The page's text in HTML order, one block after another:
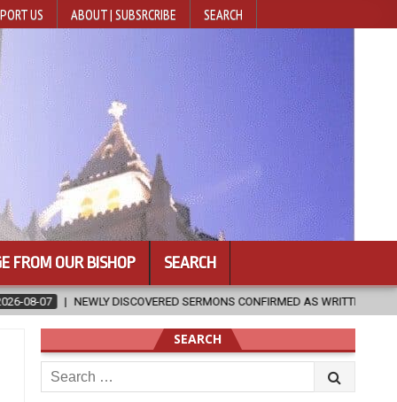
US ABOUT | SUBSRCRIBE SEARCH
FROM OUR BISHOP SEARCH
SERMONS CONFIRMED AS WRITTEN BY ST. AUGUSTINE 2026-
SEARCH
Search
for: